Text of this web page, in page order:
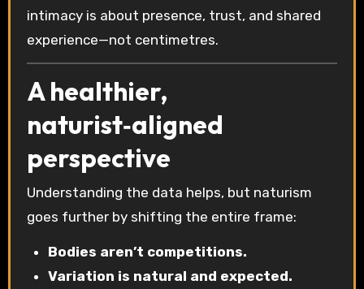
intimacy is about presence, trust, and shared
experience—not centimetres.
A healthier,
naturist‑aligned
perspective
Understanding the data helps, but naturism
goes further by shifting the entire frame:
Bodies aren’t competitions.
Variation is natural and expected.